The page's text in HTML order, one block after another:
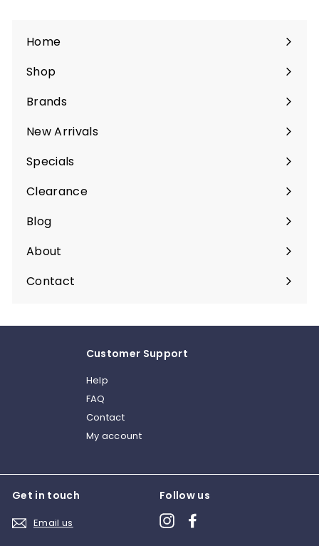
Home
Shop
Expand
submenu
Brands
Expand
submenu
New Arrivals
Specials
Clearance
Blog
About
Expand
submenu
Contact
Customer Support
Help
FAQ
Contact
My account
Get in touch
Email us
Follow us
Instagram